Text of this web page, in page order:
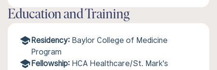
Education and Training
Residency: Baylor College of Medicine
Program
Fellowship: HCA Healthcare/St. Mark's